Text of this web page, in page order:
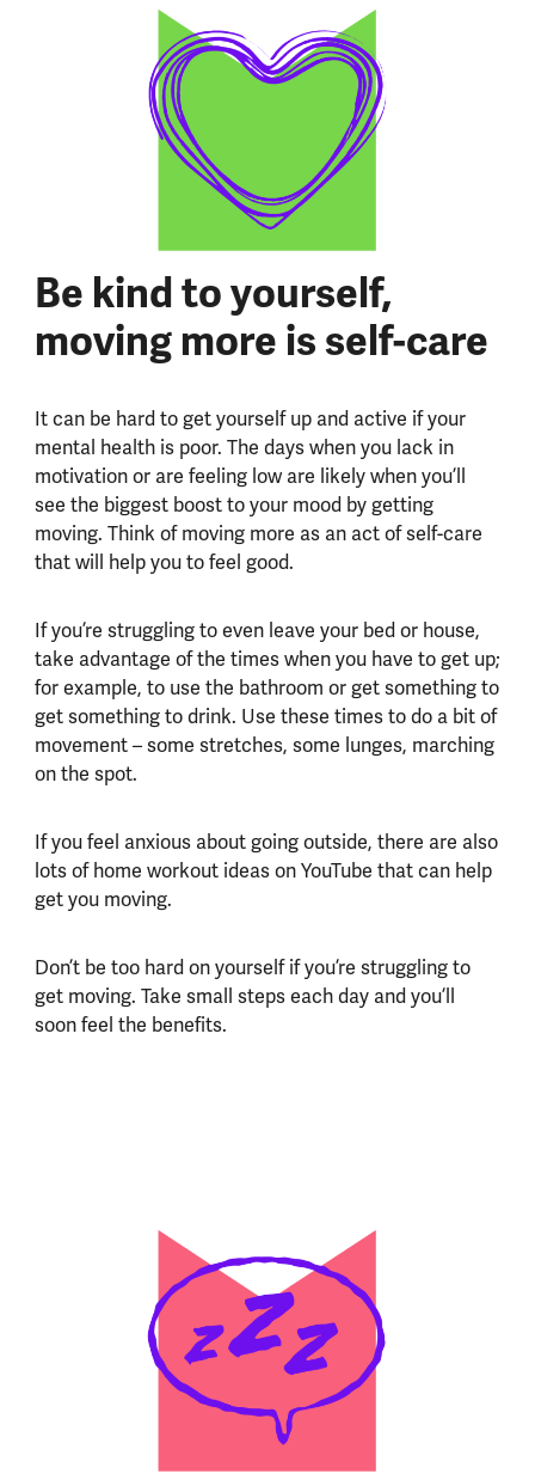
Be kind to yourself,
moving more is self-care
It can be hard to get yourself up and active if your
mental health is poor. The days when you lack in
motivation or are feeling low are likely when you’ll
see the biggest boost to your mood by getting
moving. Think of moving more as an act of self-care
that will help you to feel good.
If you’re struggling to even leave your bed or house,
take advantage of the times when you have to get up;
for example, to use the bathroom or get something to
get something to drink. Use these times to do a bit of
movement – some stretches, some lunges, marching
on the spot.
If you feel anxious about going outside, there are also
lots of home workout ideas on YouTube that can help
get you moving.
Don’t be too hard on yourself if you’re struggling to
get moving. Take small steps each day and you’ll
soon feel the benefits.